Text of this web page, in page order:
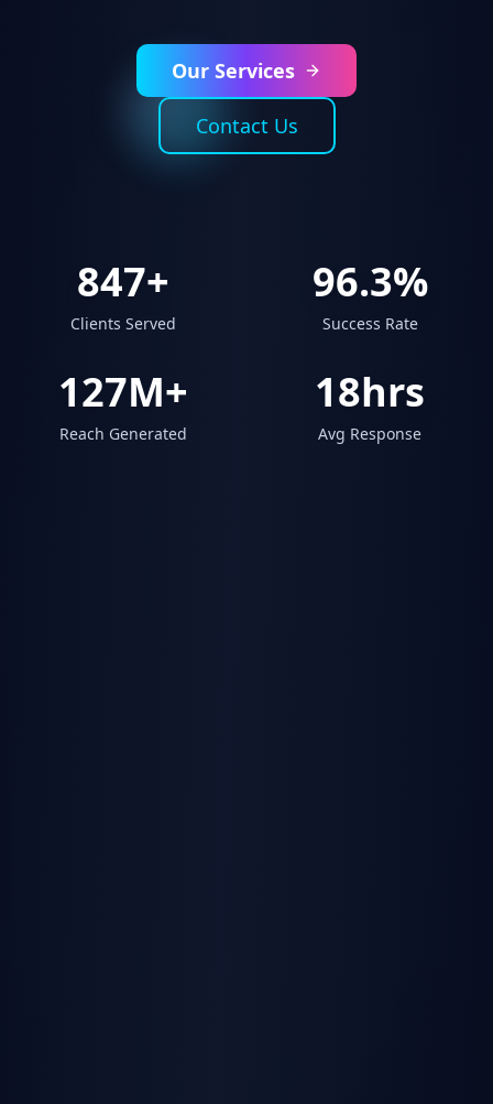
Our Services
Contact Us
847+
Clients Served
96.3%
Success Rate
127M+
Reach Generated
18hrs
Avg Response